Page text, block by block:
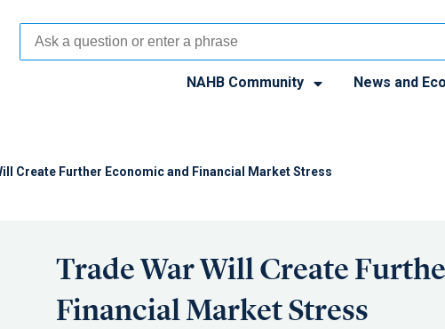
NAHB Community News and
Create Further Economic and Financial Market Stress
Trade War Will Create
Financial Market Stress